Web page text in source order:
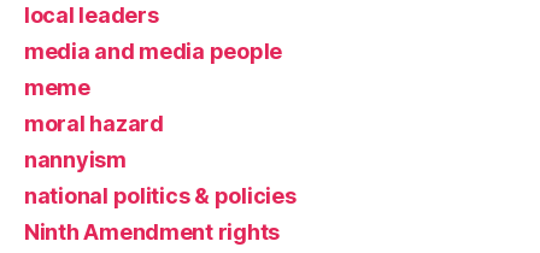
local leaders
media and media people
meme
moral hazard
nannyism
national politics & policies
Ninth Amendment rights